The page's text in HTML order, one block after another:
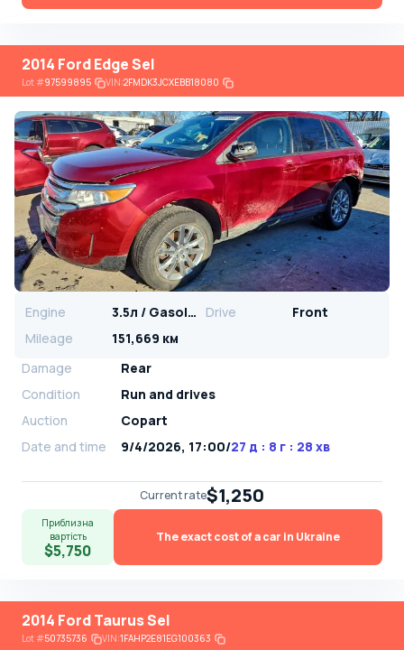
2014 Ford Edge Sel
Lot#97599895 VIN:2FMDK3JCXEBB18080
Engine 3.5л / Gasoline Drive
Front
Mileage
151,669 км
Damage
Rear
Condition
Run and drives
Auction
Copart
Date and time
9/4/2026, 17:00/27 д : 8 г : 28 хв
Current rate$1,250
Приблизна
вартість
$5,750
The exact cost of a car in Ukraine
2014 Ford Taurus Sel
Lot#50735736 VIN:1FAHP2E81EG100363